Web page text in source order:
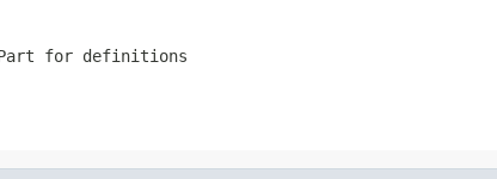
for definitions